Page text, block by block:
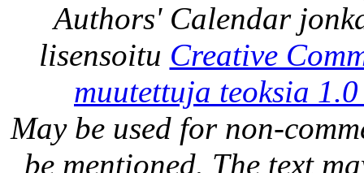
Authors' Calendar
lisensoitu Creative
muutettuja teoksia
May be used for non-
be mentioned. The text